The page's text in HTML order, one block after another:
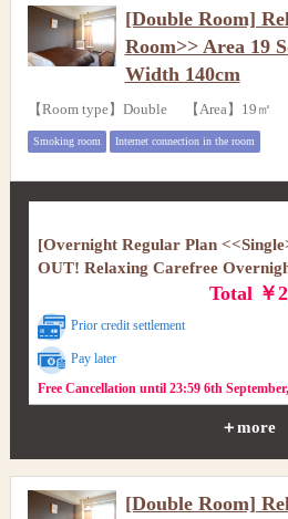
[Double Room]
Room>> Area 19
Width 140cm
【Room type】Double 【Area】19㎡
Smoking room Internet connection in the room
[Overnight Regular Plan
OUT! Relaxing Carefree
Total ￥
Prior credit settlement
Pay later
Free Cancellation until 23:59 6th
＋more
[Double Room]